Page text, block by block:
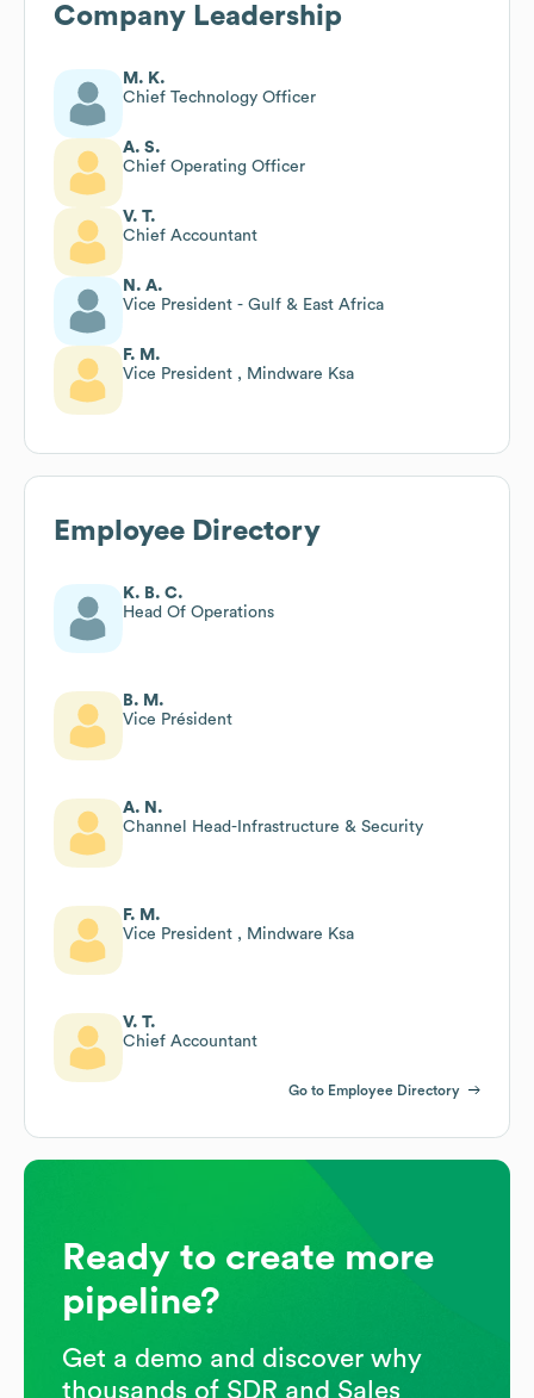
Company Leadership
M. K.
Chief Technology Officer
A. S.
Chief Operating Officer
V. T.
Chief Accountant
N. A.
Vice President - Gulf & East Africa
F. M.
Vice President , Mindware Ksa
Employee Directory
K. B. C.
Head Of Operations
B. M.
Vice Président
A. N.
Channel Head-Infrastructure & Security
F. M.
Vice President , Mindware Ksa
V. T.
Chief Accountant
Go to Employee Directory
Ready to create more
pipeline?
Get a demo and discover why
thousands of SDR and Sales